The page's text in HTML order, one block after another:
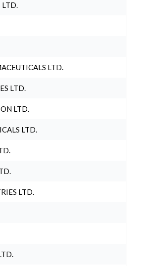
LTD.
LTD.
LTD.
LTD.
LTD.
LTD.